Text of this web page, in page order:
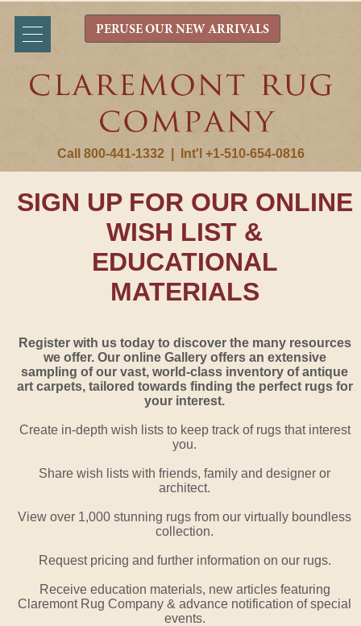
Call 800-441-1332 Int'l +1-510-654-0816
PERUSE OUR NEW ARRIVALS
SIGN UP FOR OUR ONLINE
WISH LIST &
EDUCATIONAL
MATERIALS
Register with us today to discover the many resources
we offer. Our online Gallery offers an extensive
sampling of our vast, world-class inventory of antique
art carpets, tailored towards finding the perfect rugs for
your interest.
Create in-depth wish lists to keep track of rugs that interest
you.
Share wish lists with friends, family and designer or
architect.
View over 1,000 stunning rugs from our virtually boundless
collection.
Request pricing and further information on our rugs.
Receive education materials, new articles featuring
Claremont Rug Company & advance notification of special
events.